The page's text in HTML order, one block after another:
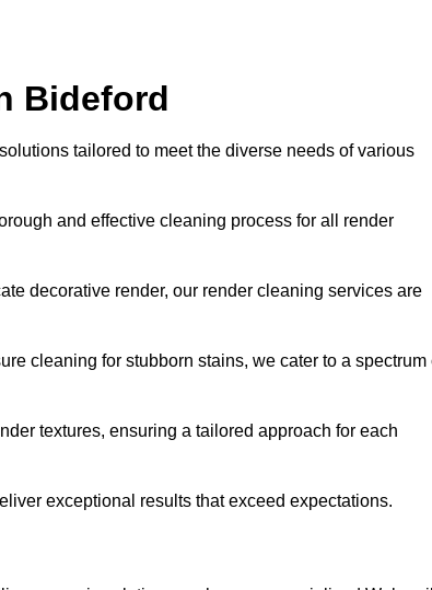
Bideford
tailored to meet the diverse needs of various
and effective cleaning process for all render
decorative render, our render cleaning services are
cleaning for stubborn stains, we cater to a spectrum
textures, ensuring a tailored approach for each
exceptional results that exceed expectations.